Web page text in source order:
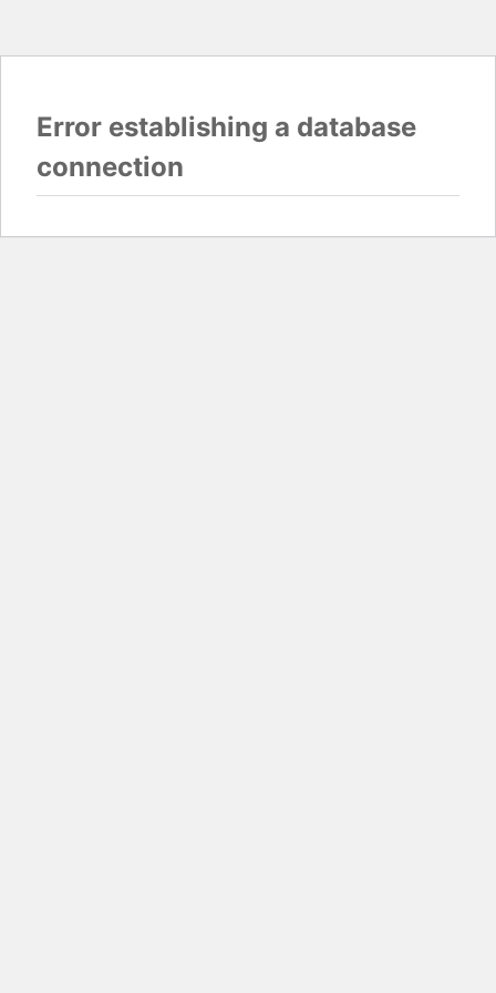
Error establishing a database
connection